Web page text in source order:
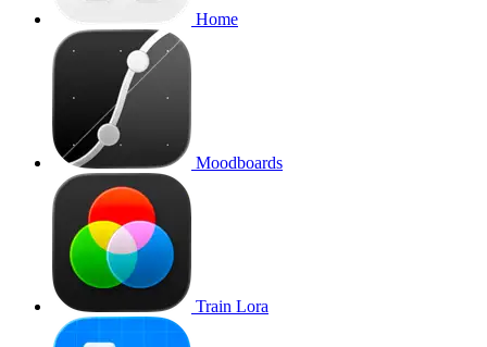
Home
Moodboards
Train Lora